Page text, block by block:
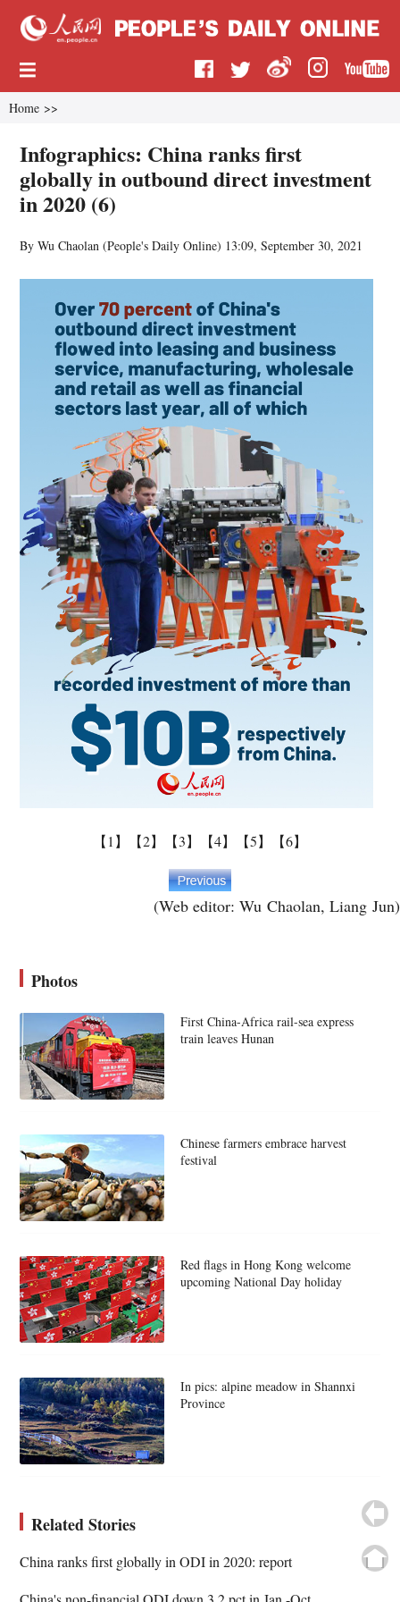
Home >>
Infographics: China ranks first
globally in outbound direct investment
in 2020 (6)
By Wu Chaolan (People's Daily Online) 13:09, September 30, 2021
【1】 【2】 【3】 【4】 【5】 【6】
(Web editor: Wu Chaolan, Liang Jun)
Photos
First China-Africa rail-sea express
train leaves Hunan
Chinese farmers embrace harvest
festival
Red flags in Hong Kong welcome
upcoming National Day holiday
In pics: alpine meadow in Shannxi
Province
Related Stories
China ranks first globally in ODI in 2020: report